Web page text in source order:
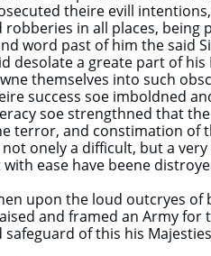
theire evill
in all places, being
word past of him the said
desolate a greate part of his
themselves into such
success soe imboldned
soe strengthned that
terror, and constimation of
onely a difficult, but a
ease have beene
upon the loud outcryes of
and framed an Army
safeguard of this his